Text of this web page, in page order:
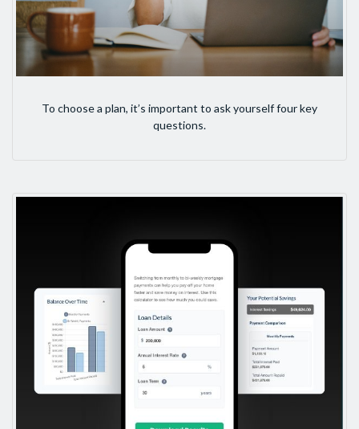
To choose a plan, it’s important to ask yourself four key
questions.